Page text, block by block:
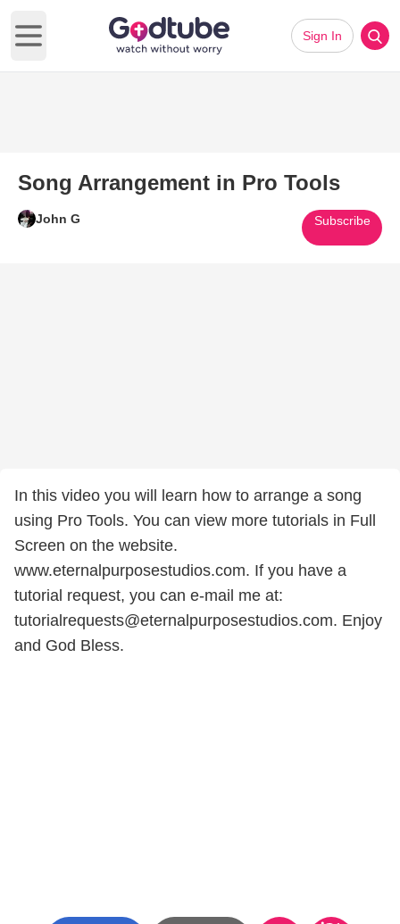
Open main menu
Sign In
Song Arrangement in Pro Tools
John G Subscribe
In this video you will learn how to arrange a song
using Pro Tools. You can view more tutorials in Full
Screen on the website.
www.eternalpurposestudios.com. If you have a
tutorial request, you can e-mail me at:
tutorialrequests@eternalpurposestudios.com. Enjoy
and God Bless.